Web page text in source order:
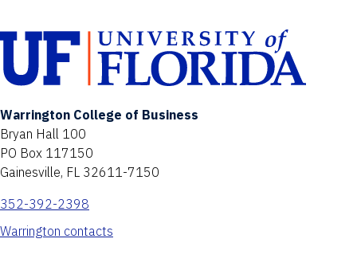
Warrington College of Business
Bryan Hall 100
PO Box 117150
Gainesville, FL 32611-7150
352-392-2398
Warrington contacts